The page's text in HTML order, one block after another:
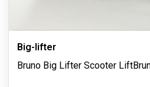
Big-lifter
Bruno Big Lifter Scooter